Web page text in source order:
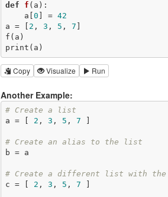
def f (a) :
    a[
0 ] = 42
a = [ 2 , 3 , 5 , 7
f(a)
print(a)
Copy Visualize Run
Another Example:
# Create a list
a = [ 2 , 3 , 5 , 7
# Create an alias to the list
b = a
# Create a different list with the
c = [ 2 , 3 , 5 , 7